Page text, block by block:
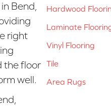
Bend,
right
the floor
well.
Hardwood
Laminate
Vinyl Flooring
Tile
Area Rugs